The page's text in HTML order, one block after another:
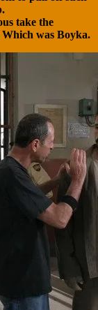
take the
was Boyka.